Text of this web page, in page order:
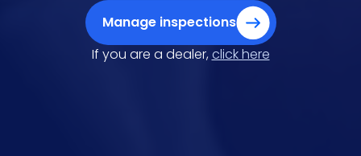
Manage inspections
If you are a dealer,click here